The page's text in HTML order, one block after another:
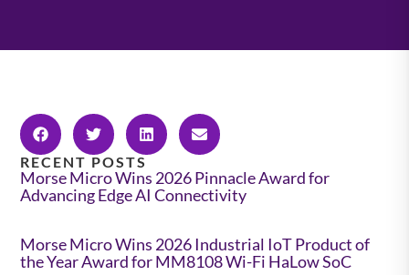
RECENT POSTS
Morse Micro Wins 2026 Pinnacle Award for
Advancing Edge AI Connectivity
Morse Micro Wins 2026 Industrial IoT Product of
the Year Award for MM8108 Wi-Fi HaLow SoC